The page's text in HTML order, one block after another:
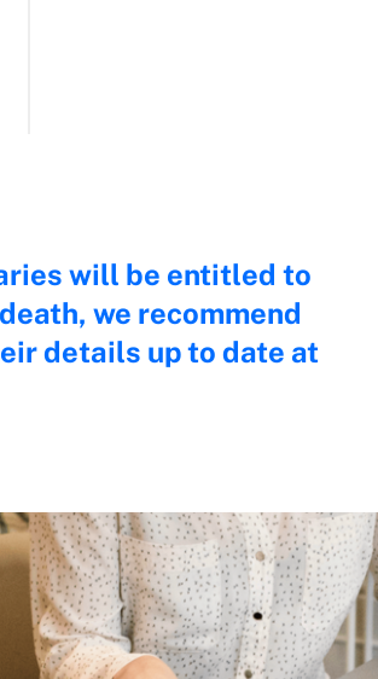
will be entitled to
we recommend
details up to date at